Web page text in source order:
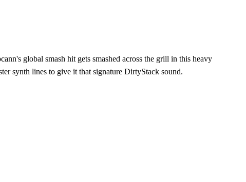
global smash hit gets smashed across the grill in this heavy
synth lines to give it that signature DirtyStack sound.